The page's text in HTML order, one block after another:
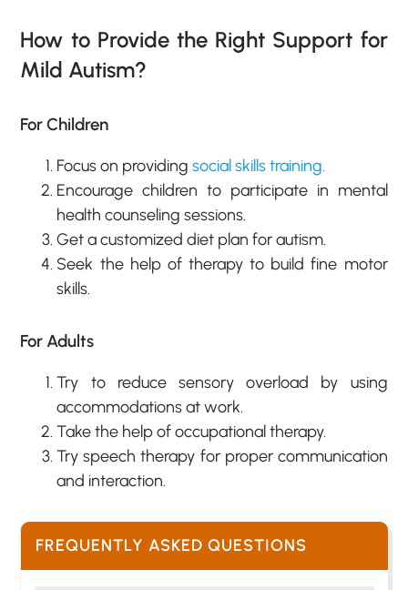
How to Provide the Right Support for
Mild Autism?
For Children
Focus on providingsocial skills training.
Encourage children to participate in mental
health counseling sessions.
Get a customized diet plan for autism.
Seek the help of therapy to build fine motor
skills.
For Adults
Try to reduce sensory overload by using
accommodations at work.
Take the help of occupational therapy.
Try speech therapy for proper communication
and interaction.
FREQUENTLY ASKED QUESTIONS